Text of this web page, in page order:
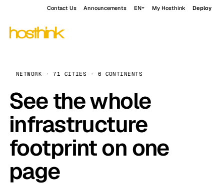
Contact Us Announcements EN My Hosthink Deploy
NETWORK · 71 CITIES · 6 CONTINENTS
See the whole
infrastructure
footprint on one
page